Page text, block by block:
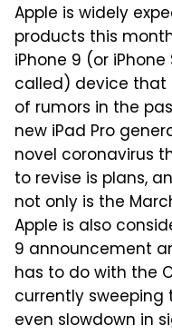
Apple is widely
products this
iPhone 9 (or
called) device that
of rumors in the
new iPad Pro
novel coronavirus
to revise is plans,
not only is the
Apple is also
9 announcement
has to do with the
currently
even slowdown in